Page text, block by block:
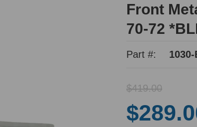
Front
70-72
Part #:
$419.00